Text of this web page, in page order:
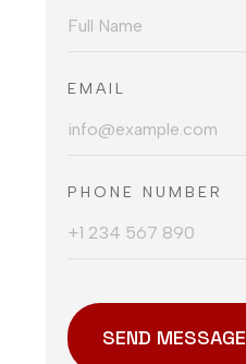
EMAIL
PHONE NUMBER
SEND MESSAGE